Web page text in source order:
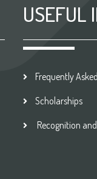
USEFUL
Frequently
Scholarships
Recognition